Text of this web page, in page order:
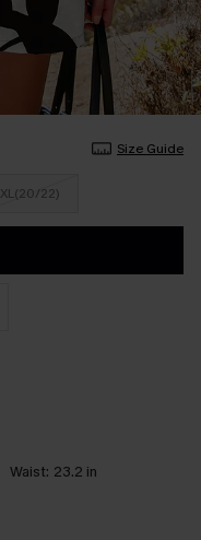
Size Guide
XL(20/22)
Waist: 23.2 in